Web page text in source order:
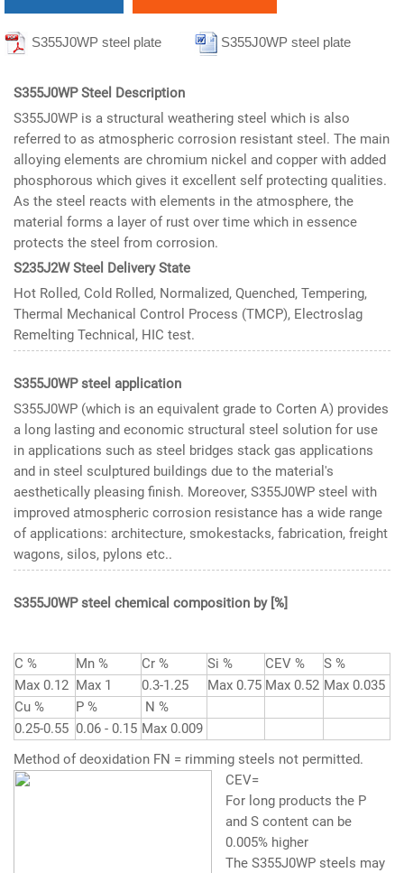
S355J0WP steel plate
S355J0WP steel plate
S355J0WP Steel Description
S355J0WP is a structural weathering steel which is also
referred to as atmospheric corrosion resistant steel. The main
alloying elements are chromium nickel and copper with added
phosphorous which gives it excellent self protecting qualities.
As the steel reacts with elements in the atmosphere, the
material forms a layer of rust over time which in essence
protects the steel from corrosion.
S235J2W Steel Delivery State
Hot Rolled, Cold Rolled, Normalized, Quenched, Tempering,
Thermal Mechanical Control Process (TMCP), Electroslag
Remelting Technical, HIC test.
S355J0WP steel application
S355J0WP (which is an equivalent grade to Corten A) provides
a long lasting and economic structural steel solution for use
in applications such as steel bridges stack gas applications
and in steel sculptured buildings due to the material's
aesthetically pleasing finish. Moreover, S355J0WP steel with
improved atmospheric corrosion resistance has a wide range
of applications: architecture, smokestacks, fabrication, freight
wagons, silos, pylons etc..
S355J0WP steel chemical composition by [%]
C % Mn % Cr % Si % CEV %
S %
Max 0.12 Max 1 0.3-1.25 Max 0.75 Max 0.52 Max 0.035
Cu %
P %
N %
0.25-0.55 0.06 - 0.15 Max 0.009
Method of deoxidation FN = rimming steels not permitted.
CEV=
For long products the P
and S content can be
0.005% higher
The S355J0WP steels may